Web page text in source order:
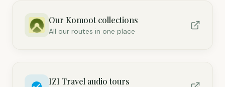
Our Komoot collections
All our routes in one place
IZI Travel audio tours